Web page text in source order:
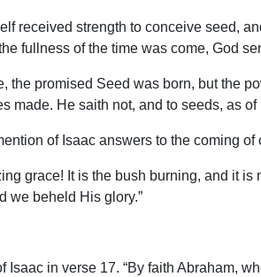
received strength to conceive seed,
fullness of the time was come, God
the promised Seed was born, but the
made. He saith not, and to seeds, as
of Isaac answers to the coming
grace! It is the bush burning, and it
we beheld His glory.”
Isaac in verse 17. “By faith Abraham,